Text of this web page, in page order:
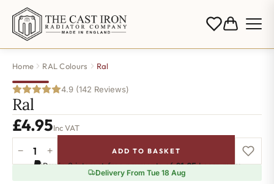
Home RAL Colours Ral
4.9 (142 Reviews)
Ral
£4.95Inc VAT
9006
− + ADD TO BASKET
Pay in 3 interest-free payments of£1.65.Learn more
Delivery From Tue 18 Aug